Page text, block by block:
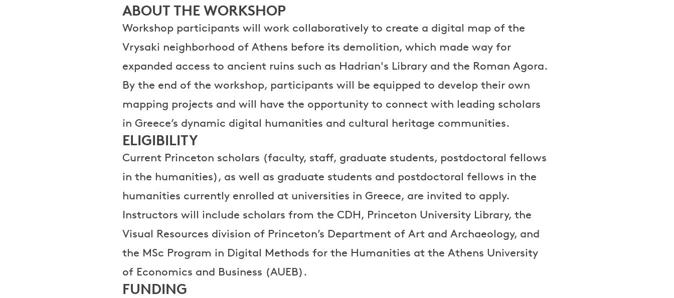
ABOUT THE WORKSHOP
Workshop participants will work collaboratively to create a digital map of the
Vrysaki neighborhood of Athens before its demolition, which made way for
expanded access to ancient ruins such as Hadrian's Library and the Roman Agora.
By the end of the workshop, participants will be equipped to develop their own
mapping projects and will have the opportunity to connect with leading scholars
in Greece’s dynamic digital humanities and cultural heritage communities.
ELIGIBILITY
Current Princeton scholars (faculty, staff, graduate students, postdoctoral fellows
in the humanities), as well as graduate students and postdoctoral fellows in the
humanities currently enrolled at universities in Greece, are invited to apply.
Instructors will include scholars from the CDH, Princeton University Library, the
Visual Resources division of Princeton’s Department of Art and Archaeology, and
the MSc Program in Digital Methods for the Humanities at the Athens University
of Economics and Business (AUEB).
FUNDING